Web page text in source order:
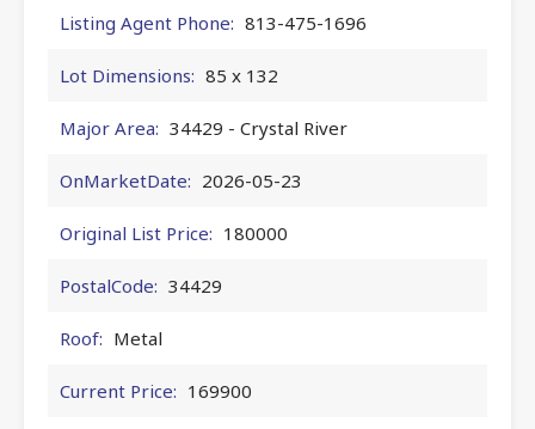
Listing Agent Phone: 813-475-1696
Lot Dimensions: 85 x 132
Major Area: 34429 - Crystal River
OnMarketDate: 2026-05-23
Original List Price: 180000
PostalCode: 34429
Roof: Metal
Current Price: 169900